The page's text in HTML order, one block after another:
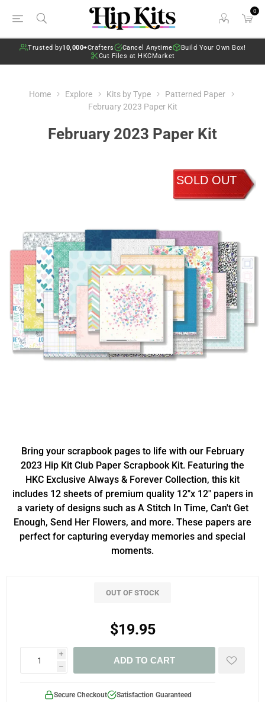
0
Trusted by10,000+Crafters Cancel Anytime
Build Your Own Box!
Cut Files at HKCMarket
Home Explore Kits by Type
Patterned Paper
February 2023 Paper Kit
February 2023 Paper Kit
SOLD OUT
Bring your scrapbook pages to life with our February
2023 Hip Kit Club Paper Scrapbook Kit. Featuring the
HKC Exclusive Always & Forever Collection, this kit
includes 12 sheets of premium quality 12"x 12" papers in
a variety of designs such as A Stitch In Time, Can't Get
Enough, Send Her Flowers, and more. These papers are
perfect for capturing everyday memories and special
moments.
OUT OF STOCK
$19.95
i
h
ADD TO CART
Secure Checkout Satisfaction Guaranteed